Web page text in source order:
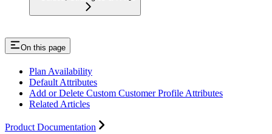
On this page
Plan Availability
Default Attributes
Add or Delete Custom Customer Profile Attributes
Related Articles
Product Documentation